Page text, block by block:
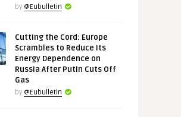
by @Eubulletin
Cutting the Cord: Europe
Scrambles to Reduce Its
Energy Dependence on
Russia After Putin Cuts Off
Gas
by @Eubulletin